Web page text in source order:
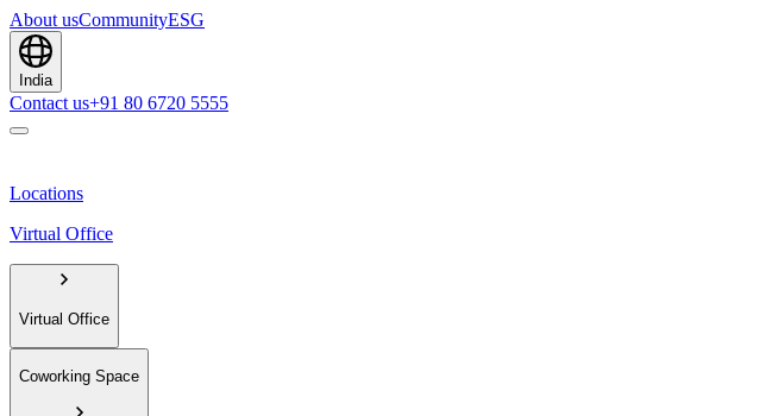
About usCommunityESG
India
Contact us+91 80 6720 5555
Locations
Virtual Office
Virtual Office
Coworking Space